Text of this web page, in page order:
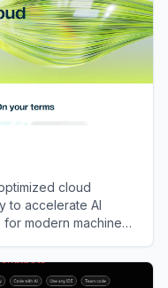
cloud
to accelerate AI
modern machine